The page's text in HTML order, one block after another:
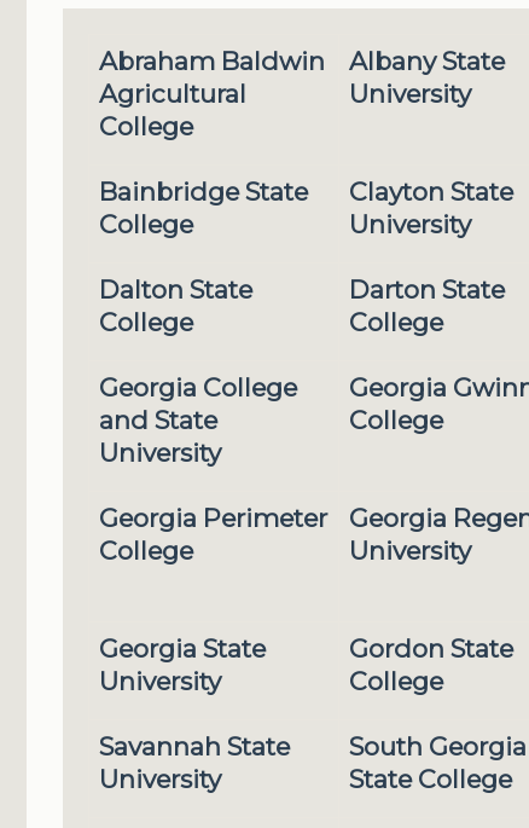
Abraham Baldwin
Agricultural
College
Albany State
University
Bainbridge State
College
Clayton State
University
Dalton State
College
Darton State
College
Georgia College
and State
University
Georgia
College
Georgia Perimeter
College
Georgia
University
Georgia State
University
Gordon State
College
Savannah State
University
South Georgia
State College